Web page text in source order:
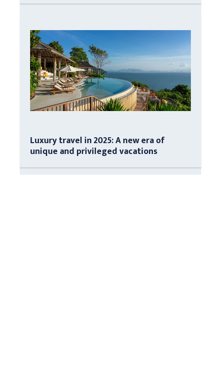
Luxury travel in 2025: A new era of
unique and privileged vacations